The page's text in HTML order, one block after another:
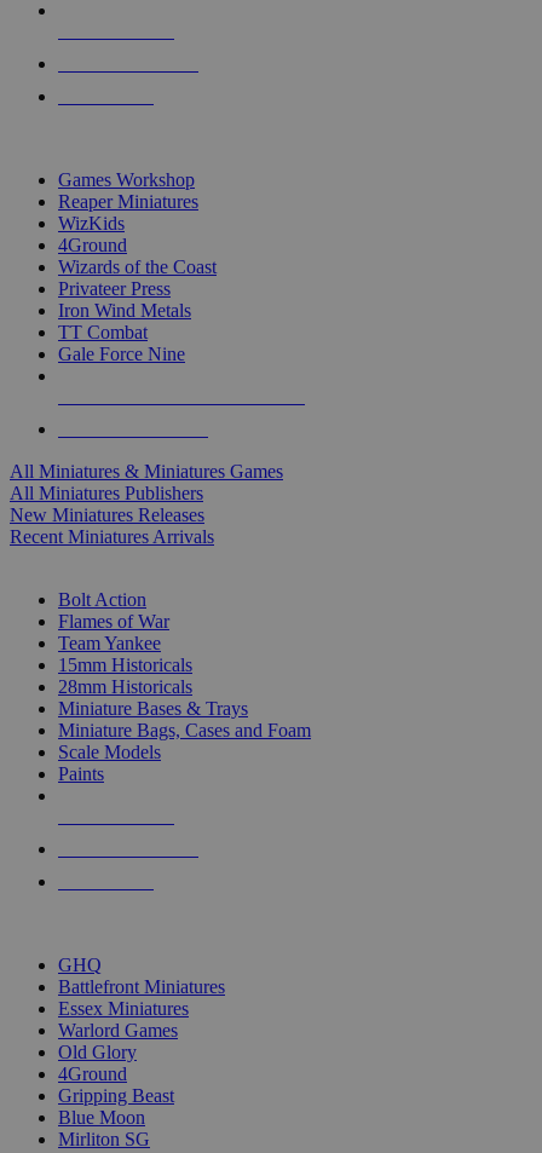
Games Workshop
Reaper Miniatures
WizKids
4Ground
Wizards of the Coast
Privateer Press
Iron Wind Metals
TT Combat
Gale Force Nine
All Miniatures & Miniatures Games
All Miniatures Publishers
New Miniatures Releases
Recent Miniatures Arrivals
Bolt Action
Flames of War
Team Yankee
15mm Historicals
28mm Historicals
Miniature Bases & Trays
Miniature Bags, Cases and Foam
Scale Models
Paints
GHQ
Battlefront Miniatures
Essex Miniatures
Warlord Games
Old Glory
4Ground
Gripping Beast
Blue Moon
Mirliton SG